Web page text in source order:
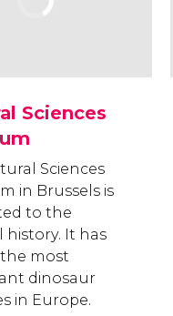
Sciences
Sciences
in Brussels is
to the
history. It has
most
dinosaur
in Europe.